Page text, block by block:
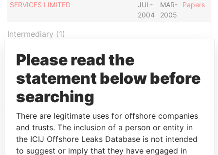
SERVICES LIMITED
JUL-
2004
MAR-
2005
Papers
Intermediary (1)
NORTH ATLANTIC TRUST COMPANY
LIMITED
Papers
EXPLORE MORE FROM
Panama Papers Mossack Fonseca
Please read the
statement below before
searching
There are legitimate uses for offshore companies
and trusts. The inclusion of a person or entity in
the ICIJ Offshore Leaks Database is not intended
to suggest or imply that they have engaged in